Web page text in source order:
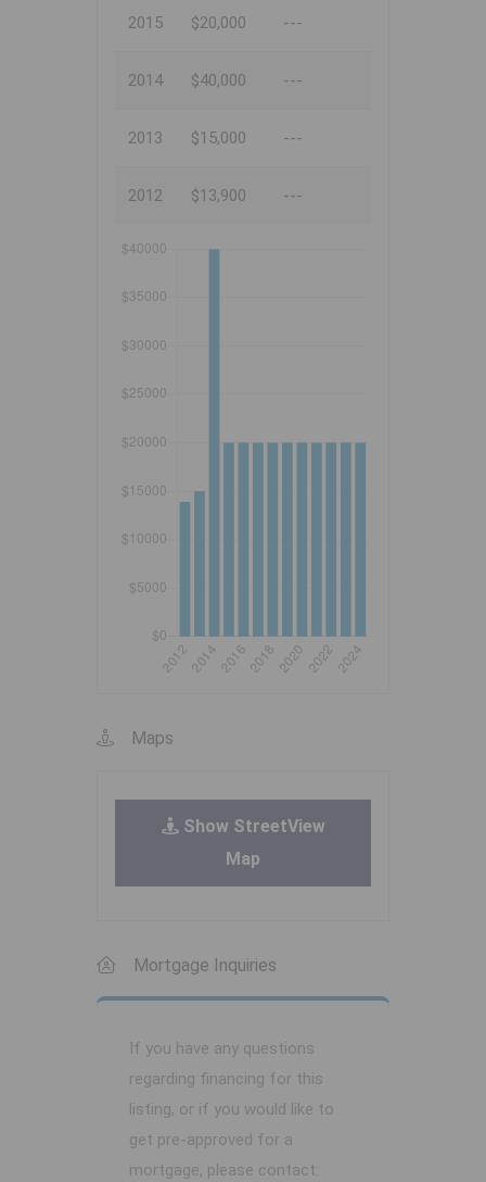
2015 $20,000 ---
2014 $40,000 ---
2013 $15,000 ---
2012 $13,900 ---
Maps
Show StreetView
Map
Mortgage Inquiries
If you have any questions
regarding financing for this
listing, or if you would like to
get pre-approved for a
mortgage, please contact: